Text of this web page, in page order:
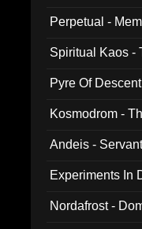
Perpetual -
Spiritual Kaos -
Pyre Of
Kosmodrom -
Andeis -
Experiments In
Nordafrost -